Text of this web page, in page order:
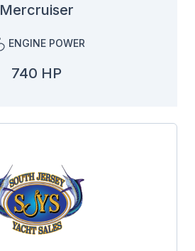
Mercruiser
ENGINE POWER
740 HP